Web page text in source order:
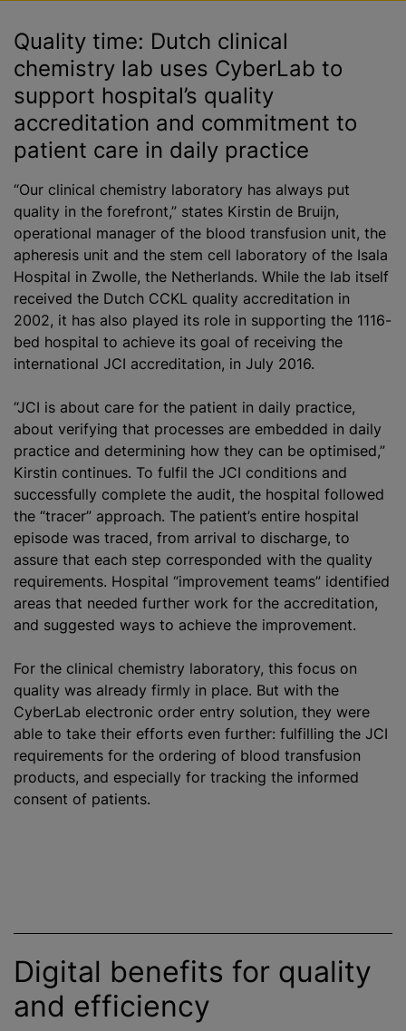
Quality time: Dutch clinical
chemistry lab uses CyberLab to
support hospital’s quality
accreditation and commitment to
patient care in daily practice
“Our clinical chemistry laboratory has always put
quality in the forefront,” states Kirstin de Bruijn,
operational manager of the blood transfusion unit, the
apheresis unit and the stem cell laboratory of the Isala
Hospital in Zwolle, the Netherlands. While the lab itself
received the Dutch CCKL quality accreditation in
2002, it has also played its role in supporting the 1116-
bed hospital to achieve its goal of receiving the
international JCI accreditation, in July 2016.
“JCI is about care for the patient in daily practice,
about verifying that processes are embedded in daily
practice and determining how they can be optimised,”
Kirstin continues. To fulfil the JCI conditions and
successfully complete the audit, the hospital followed
the “tracer” approach. The patient’s entire hospital
episode was traced, from arrival to discharge, to
assure that each step corresponded with the quality
requirements. Hospital “improvement teams” identified
areas that needed further work for the accreditation,
and suggested ways to achieve the improvement.
For the clinical chemistry laboratory, this focus on
quality was already firmly in place. But with the
CyberLab electronic order entry solution, they were
able to take their efforts even further: fulfilling the JCI
requirements for the ordering of blood transfusion
products, and especially for tracking the informed
consent of patients.
Digital benefits for quality
and efficiency